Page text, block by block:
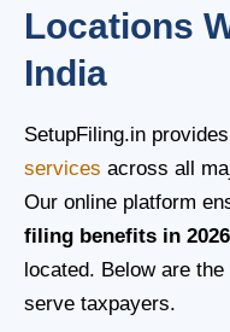
Locations
India
SetupFiling.in provides
services across all
Our online platform
filing benefits in 2026
located. Below are
serve taxpayers.